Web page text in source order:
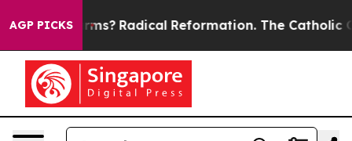
AGP PICKS
Farms? Radical Reformation. The Catholic